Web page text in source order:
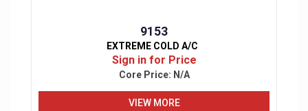
9153
EXTREME COLD A/C
Sign in for Price
Core Price: N/A
VIEW MORE